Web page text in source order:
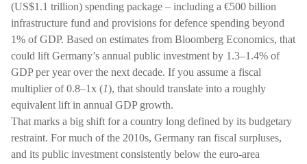
(US$1.1 trillion) spending package – including a €500 billion
infrastructure fund and provisions for defence spending beyond
1% of GDP. Based on estimates from Bloomberg Economics, that
could lift Germany’s annual public investment by 1.3–1.4% of
GDP per year over the next decade. If you assume a fiscal
multiplier of 0.8–1x (1), that should translate into a roughly
equivalent lift in annual GDP growth.
That marks a big shift for a country long defined by its budgetary
restraint. For much of the 2010s, Germany ran fiscal surpluses,
and its public investment consistently below the euro-area